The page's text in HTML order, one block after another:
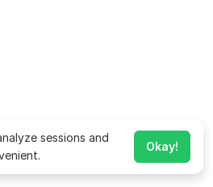
sessions and
Okay!